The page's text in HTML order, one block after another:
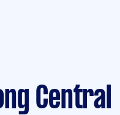
Central